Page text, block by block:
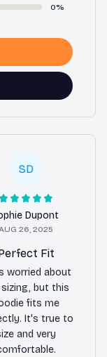
0%
SD
Dupont
26, 2025
Fit
worried about
but this
fits me
It's true to
and very